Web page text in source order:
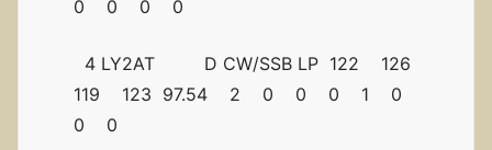
0 0 0 0
4 LY2AT D CW/SSB LP 122 126
119 123 97.54 2 0 0 0 1 0
0 0